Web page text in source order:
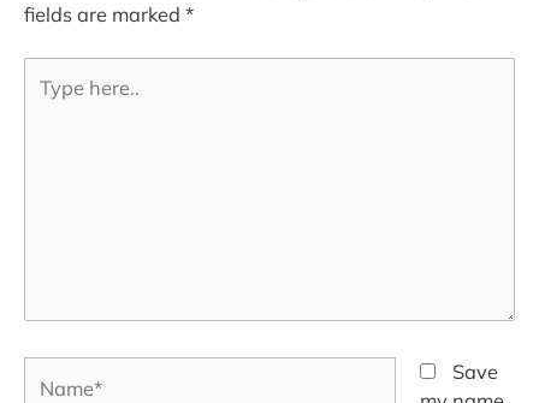
fields are marked *
here..
Save